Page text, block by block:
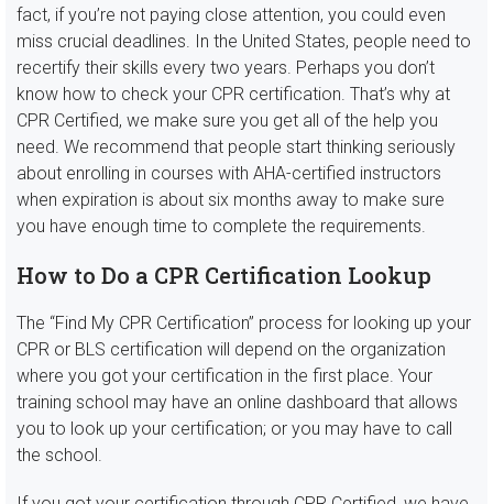
fact, if you’re not paying close attention, you could even
miss crucial deadlines. In the United States, people need to
recertify their skills every two years. Perhaps you don’t
know how to check your CPR certification. That’s why at
CPR Certified, we make sure you get all of the help you
need. We recommend that people start thinking seriously
about enrolling in courses with AHA-certified instructors
when expiration is about six months away to make sure
you have enough time to complete the requirements.
How to Do a CPR Certification Lookup
The “Find My CPR Certification” process for looking up your
CPR or BLS certification will depend on the organization
where you got your certification in the first place. Your
training school may have an online dashboard that allows
you to look up your certification; or you may have to call
the school.